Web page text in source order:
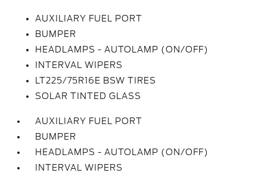
AUXILIARY FUEL PORT
BUMPER
HEADLAMPS - AUTOLAMP (ON/OFF)
INTERVAL WIPERS
LT225/75R16E BSW TIRES
SOLAR TINTED GLASS
AUXILIARY FUEL PORT
BUMPER
HEADLAMPS - AUTOLAMP (ON/OFF)
INTERVAL WIPERS